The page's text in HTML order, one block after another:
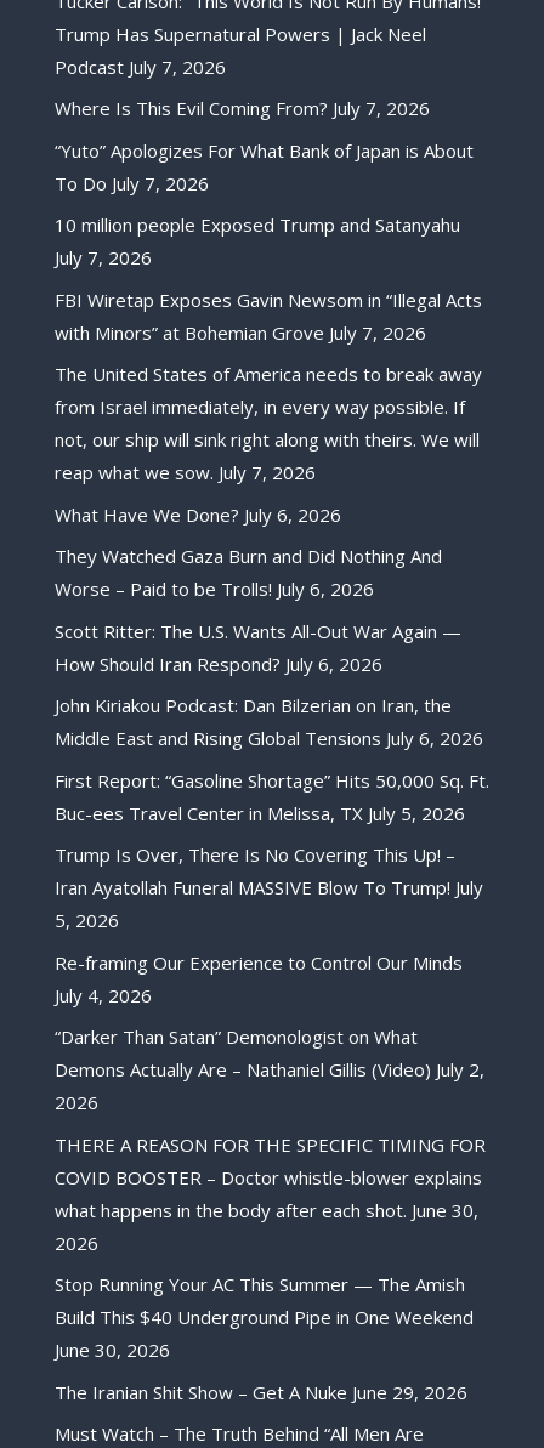
Trump Has Supernatural Powers | Jack Neel
Podcast July 7, 2026
Where Is This Evil Coming From? July 7, 2026
“Yuto” Apologizes For What Bank of Japan is About
To Do July 7, 2026
10 million people Exposed Trump and Satanyahu
July 7, 2026
FBI Wiretap Exposes Gavin Newsom in “Illegal Acts
with Minors” at Bohemian Grove July 7, 2026
The United States of America needs to break away
from Israel immediately, in every way possible. If
not, our ship will sink right along with theirs. We will
reap what we sow. July 7, 2026
What Have We Done? July 6, 2026
They Watched Gaza Burn and Did Nothing And
Worse – Paid to be Trolls! July 6, 2026
Scott Ritter: The U.S. Wants All-Out War Again —
How Should Iran Respond? July 6, 2026
John Kiriakou Podcast: Dan Bilzerian on Iran, the
Middle East and Rising Global Tensions July 6, 2026
First Report: “Gasoline Shortage” Hits 50,000 Sq. Ft.
Buc-ees Travel Center in Melissa, TX July 5, 2026
Trump Is Over, There Is No Covering This Up! –
Iran Ayatollah Funeral MASSIVE Blow To Trump! July
5, 2026
Re-framing Our Experience to Control Our Minds
July 4, 2026
“Darker Than Satan” Demonologist on What
Demons Actually Are – Nathaniel Gillis (Video) July 2,
2026
THERE A REASON FOR THE SPECIFIC TIMING FOR
COVID BOOSTER – Doctor whistle-blower explains
what happens in the body after each shot. June 30,
2026
Stop Running Your AC This Summer — The Amish
Build This $40 Underground Pipe in One Weekend
June 30, 2026
The Iranian Shit Show – Get A Nuke June 29, 2026
Must Watch – The Truth Behind “All Men Are